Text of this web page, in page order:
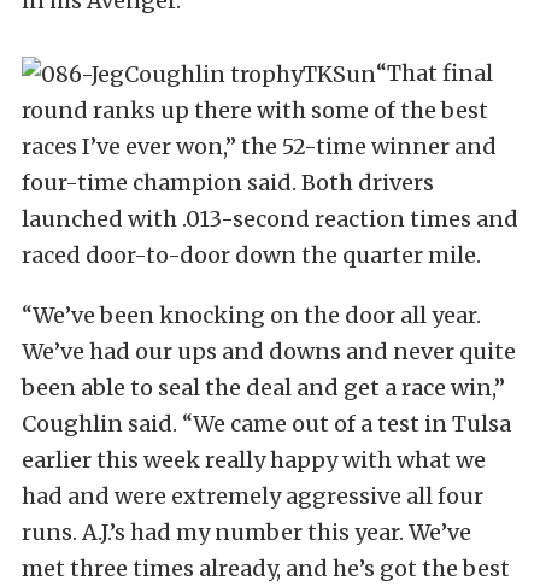
“That final
round ranks up there with some of the best
races I’ve ever won,” the 52-time winner and
four-time champion said. Both drivers
launched with .013-second reaction times and
raced door-to-door down the quarter mile.
“We’ve been knocking on the door all year.
We’ve had our ups and downs and never quite
been able to seal the deal and get a race win,”
Coughlin said. “We came out of a test in Tulsa
earlier this week really happy with what we
had and were extremely aggressive all four
runs. A.J.’s had my number this year. We’ve
met three times already, and he’s got the best